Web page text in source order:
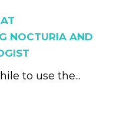
NOCTURIA AND
to use the...